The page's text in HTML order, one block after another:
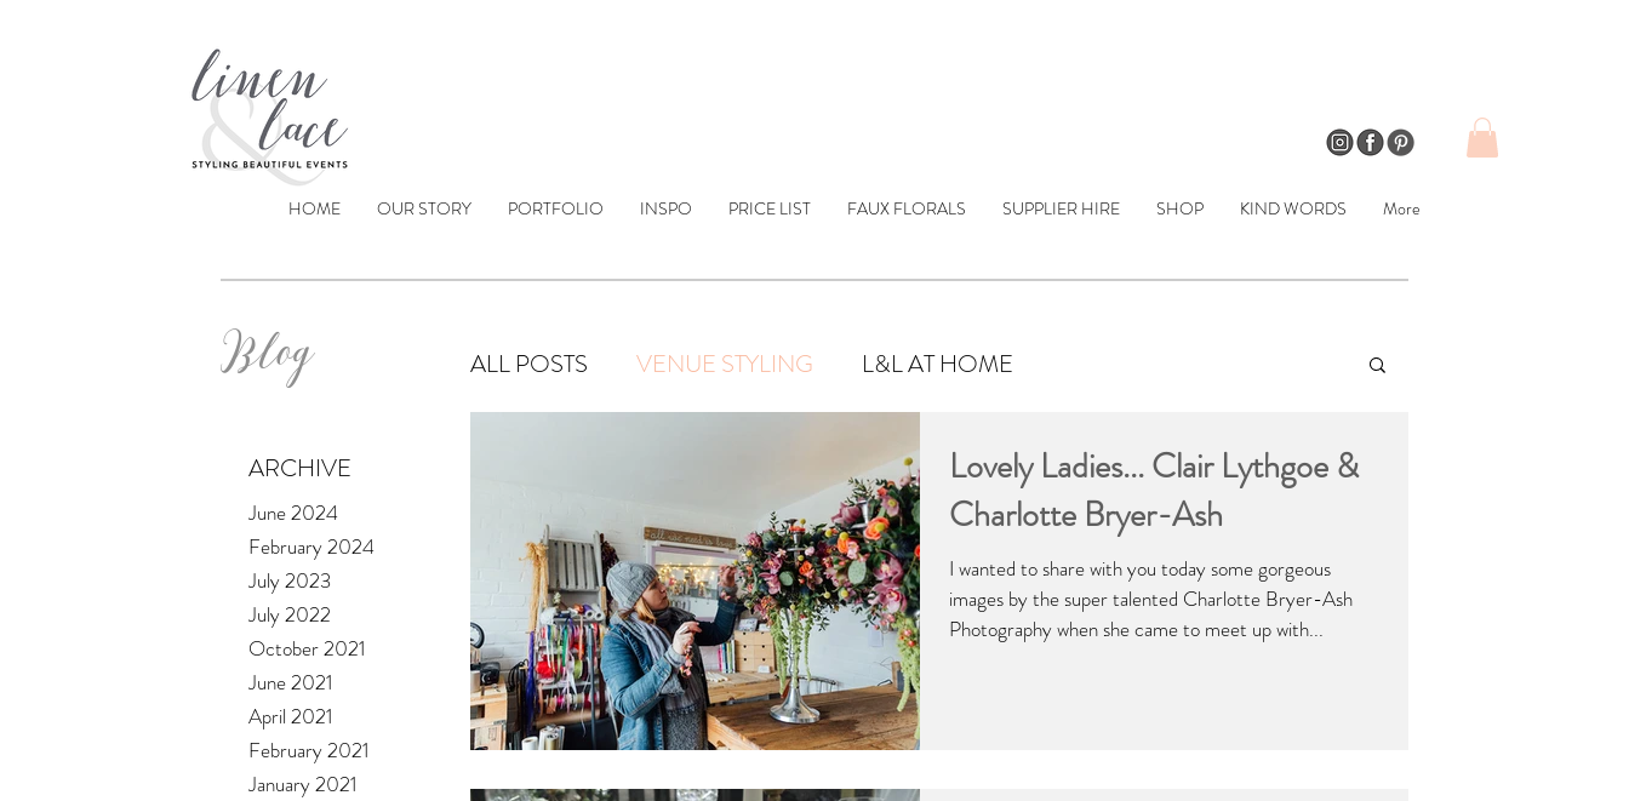
HOME OUR STORY PORTFOLIO INSPO PRICE LIST FAUX FLORALS SUPPLIER HIRE SHOP KIND WORDS More
Blog
ARCHIVE
June 2024
February 2024
July 2023
July 2022
October 2021
June 2021
April 2021
February 2021
January 2021
ALL POSTS VENUE STYLING L&L AT HOME
Lovely Ladies... Clair Lythgoe &
Charlotte Bryer-Ash
I wanted to share with you today some gorgeous
images by the super talented Charlotte Bryer-Ash
Photography when she came to meet up with...